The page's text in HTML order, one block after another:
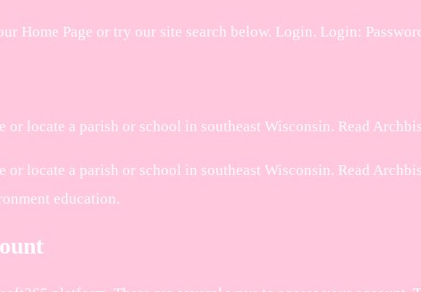
Page or try our site search below. Login. Login:
locate a parish or school in southeast Wisconsin. Read
locate a parish or school in southeast Wisconsin. Read
education.